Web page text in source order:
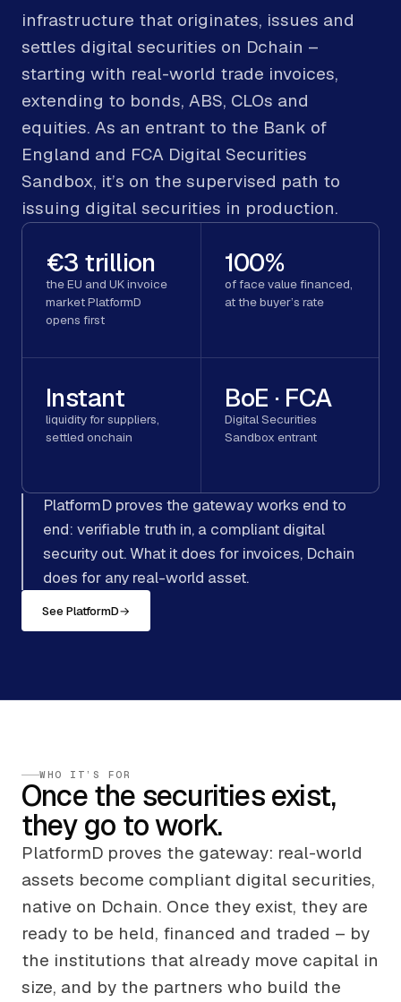
infrastructure that originates, issues and
settles digital securities on Dchain –
starting with real-world trade invoices,
extending to bonds, ABS, CLOs and
equities. As an entrant to the Bank of
England and FCA Digital Securities
Sandbox, it’s on the supervised path to
issuing digital securities in production.
€3 trillion
the EU and UK invoice
market PlatformD
opens first
100%
of face value financed,
at the buyer’s rate
Instant
liquidity for suppliers,
settled onchain
BoE · FCA
Digital Securities
Sandbox entrant
PlatformD proves the gateway works end to
end: verifiable truth in, a compliant digital
security out. What it does for invoices, Dchain
does for any real-world asset.
See PlatformD→
WHO IT’S FOR
Once the securities exist,
they go to work.
PlatformD proves the gateway: real-world
assets become compliant digital securities,
native on Dchain. Once they exist, they are
ready to be held, financed and traded – by
the institutions that already move capital in
size, and by the partners who build the